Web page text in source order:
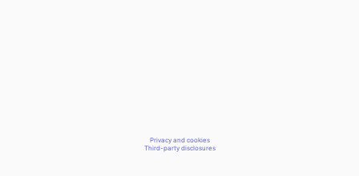
Privacy and cookies
Third-party disclosures